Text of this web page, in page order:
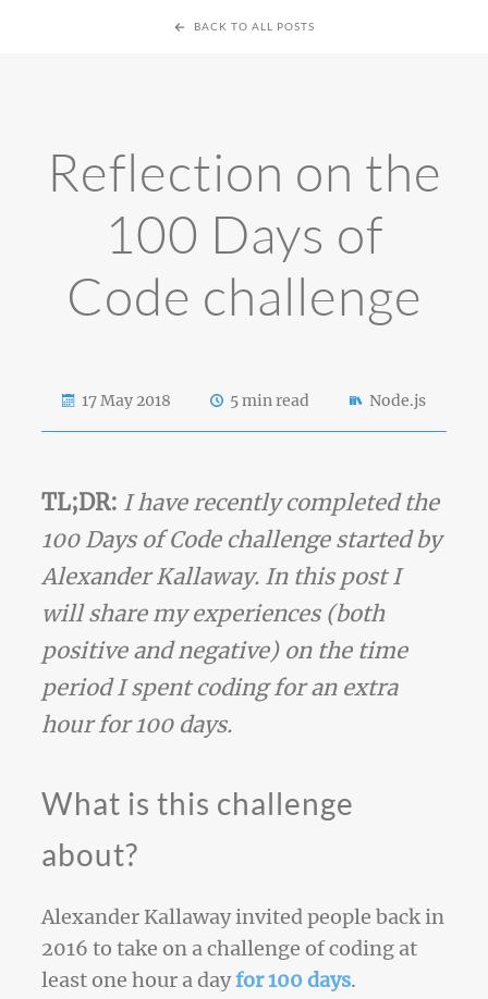
BACK TO ALL POSTS
Reflection on the
100 Days of
Code challenge
17 May 2018 5 min read Node.js
TL;DR: I have recently completed the
100 Days of Code challenge started by
Alexander Kallaway. In this post I
will share my experiences (both
positive and negative) on the time
period I spent coding for an extra
hour for 100 days.
What is this challenge
about?
Alexander Kallaway invited people back in
2016 to take on a challenge of coding at
least one hour a dayfor 100 days.